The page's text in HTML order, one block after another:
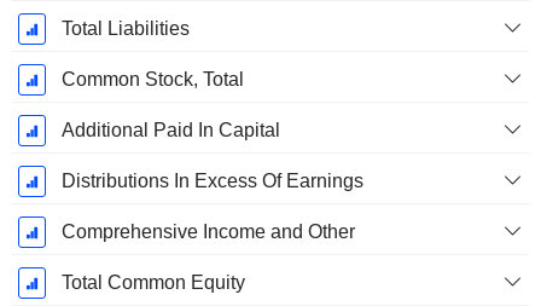
Total Liabilities
Common Stock, Total
Additional Paid In Capital
Distributions In Excess Of Earnings
Comprehensive Income and Other
Total Common Equity